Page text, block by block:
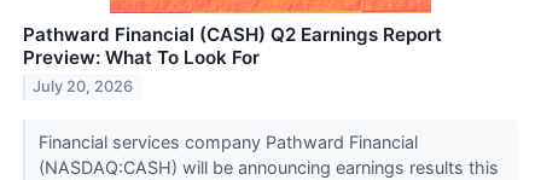
Pathward Financial (CASH) Q2 Earnings Report
Preview: What To Look For
July 20, 2026
Financial services company Pathward Financial
(NASDAQ:CASH) will be announcing earnings results this